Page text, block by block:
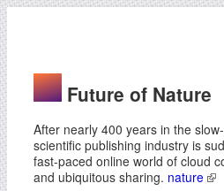
Future of Nature
After nearly 400 years in the
scientific publishing industry is
fast-paced online world of cloud
and ubiquitous sharing. nature